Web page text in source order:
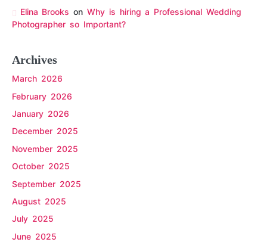
Elina Brooks onWhy is hiring a Professional Wedding
Photographer so Important?
Archives
March 2026
February 2026
January 2026
December 2025
November 2025
October 2025
September 2025
August 2025
July 2025
June 2025